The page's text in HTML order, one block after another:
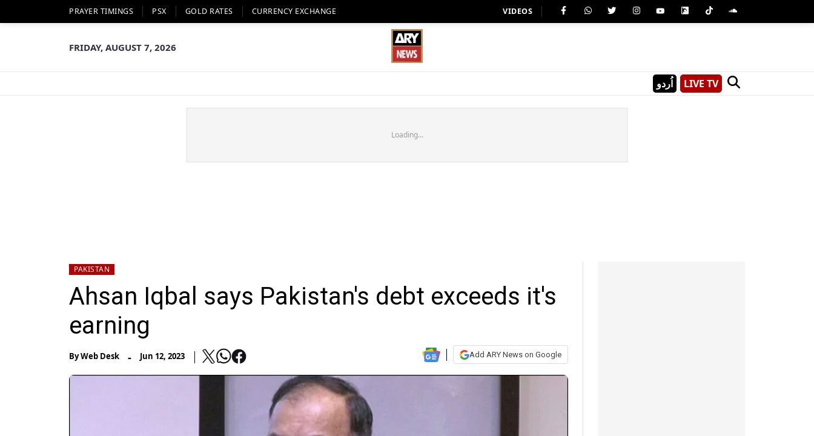
PRAYER TIMINGS PSX GOLD RATES CURRENCY EXCHANGE VIDEOS
FRIDAY, AUGUST 7, 2026
اُردو LIVE TV
Loading...
PAKISTAN
Ahsan Iqbal says Pakistan's debt exceeds it's
earning
ByWeb Desk - Jun 12, 2023 Add ARY News on Google